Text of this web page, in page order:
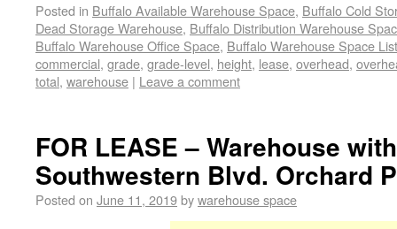
Posted in Buffalo Available Warehouse Space, Buffalo Cold
Dead Storage Warehouse, Buffalo Distribution Warehouse
Buffalo Warehouse Office Space, Buffalo Warehouse Space
commercial, grade, grade-level, height, lease, overhead,
total, warehouse | Leave a comment
FOR LEASE – Warehouse
Southwestern Blvd. Orchard
Posted on June 11, 2019bywarehouse space